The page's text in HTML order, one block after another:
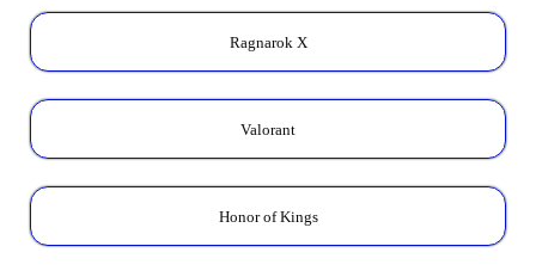
Ragnarok X
Valorant
Honor of Kings